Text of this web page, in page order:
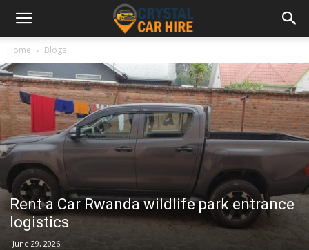
Home Blogs
Rent a Car Rwanda wildlife park entrance
logistics
June 29, 2026